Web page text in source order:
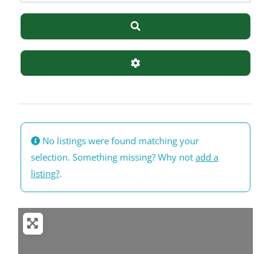
Search
Advanced Filters
No listings were found matching your
selection. Something missing? Why not add a
listing?.